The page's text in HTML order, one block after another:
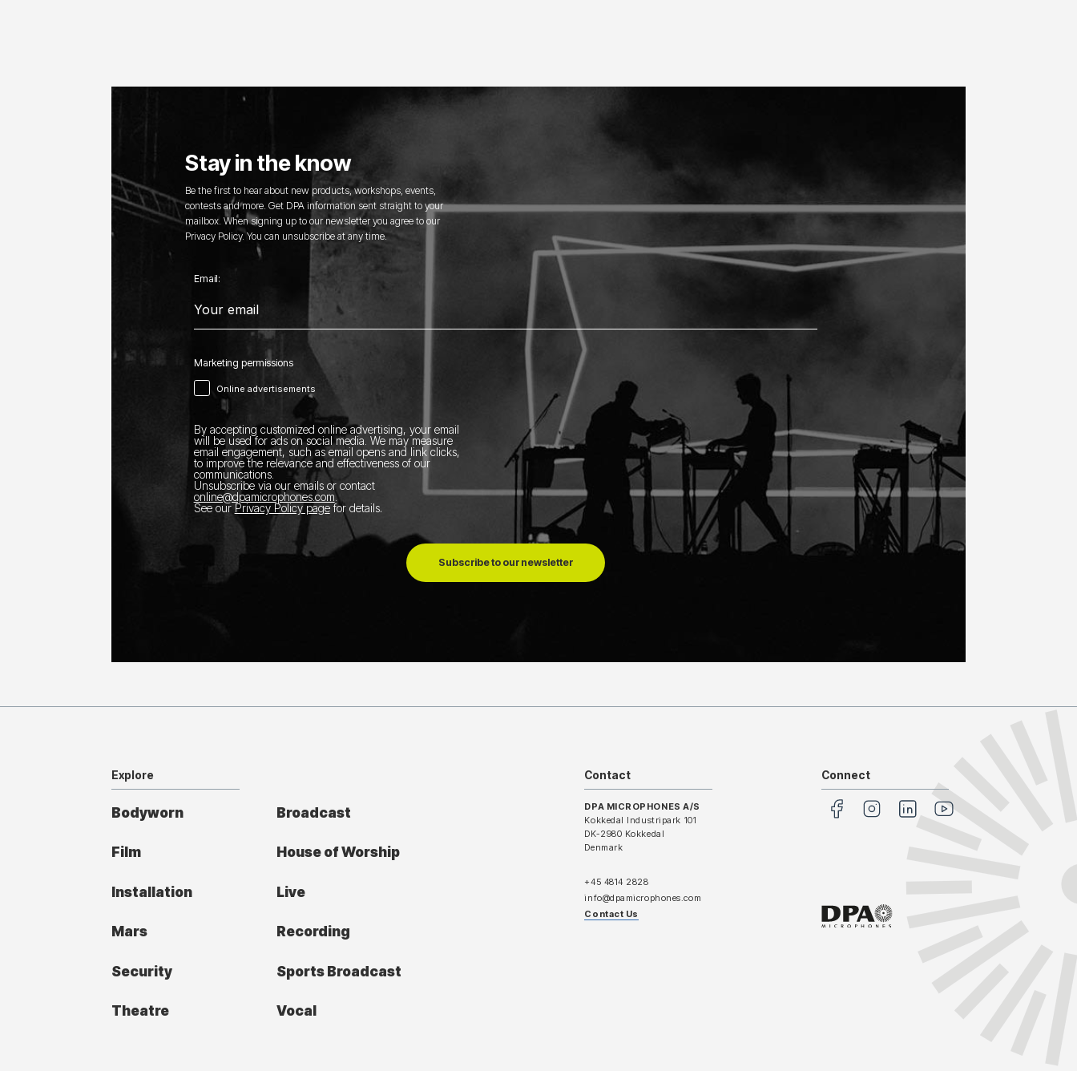
Stay in the know
Be the first to hear about new products, workshops, events,
contests and more. Get DPA information sent straight to your
mailbox. When signing up to our newsletter you agree to our
Privacy Policy. You can unsubscribe at any time.
Email:
Marketing permissions
Online advertisements
By accepting customized online advertising, your email
will be used for ads on social media. We may measure
email engagement, such as email opens and link clicks,
to improve the relevance and effectiveness of our
communications.
Unsubscribe via our emails or contact
online@dpamicrophones.com.
See our Privacy Policy pagefor details.
Subscribe to our newsletter
Explore
Bodyworn Broadcast
Film House of Worship
Installation Live
Mars Recording
Security Sports Broadcast
Theatre Vocal
Contact
DPA MICROPHONES A/S
Kokkedal Industripark 101
DK-2980 Kokkedal
Denmark
+45 4814 2828
info@dpamicrophones.com
Contact Us
Connect